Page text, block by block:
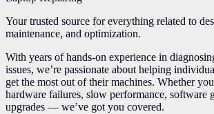
Your trusted source for everything related to
maintenance, and optimization.
With years of hands-on experience in
issues, we’re passionate about helping
get the most out of their machines. Whether
hardware failures, slow performance, software
upgrades — we’ve got you covered.